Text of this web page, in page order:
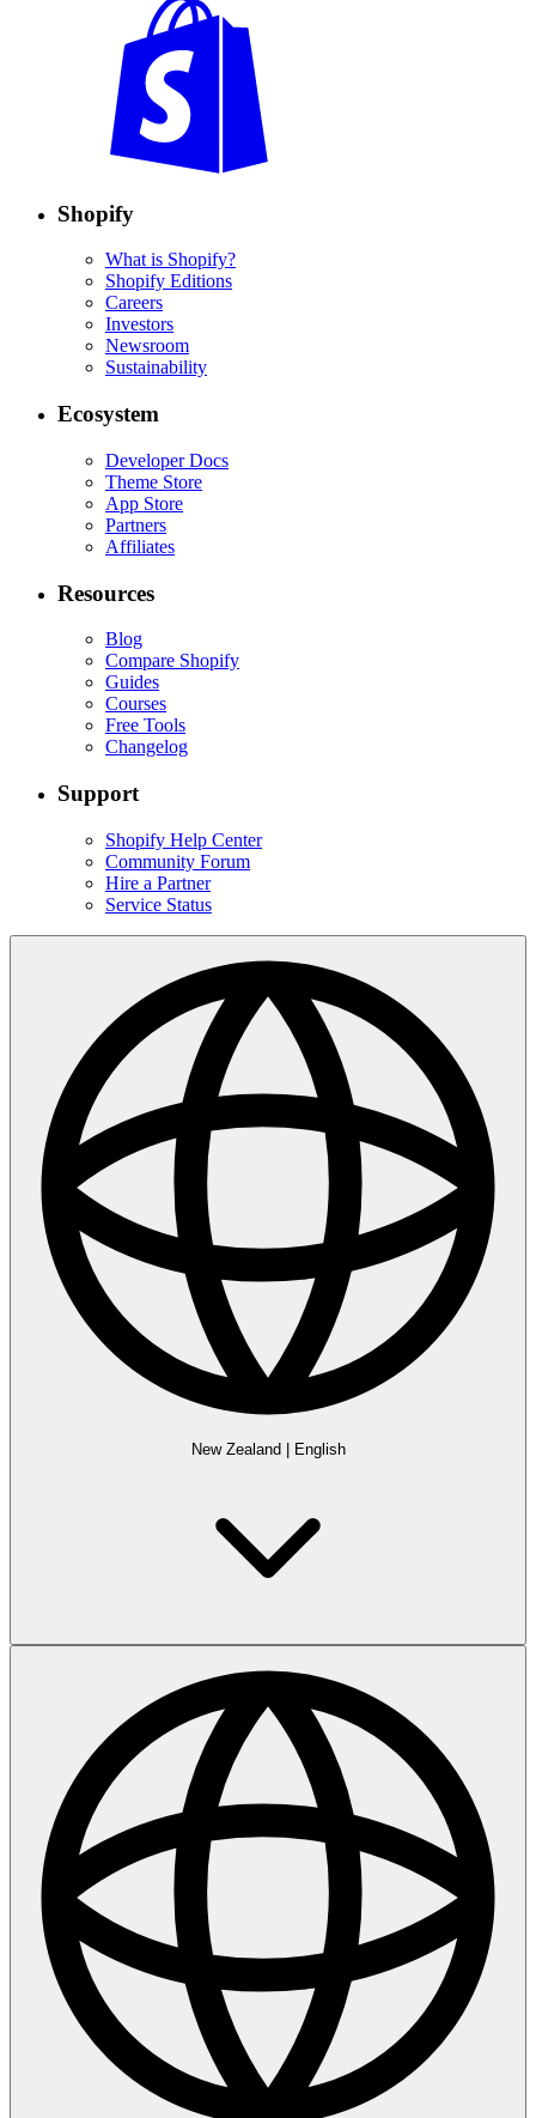
Shopify
What is Shopify?
Shopify Editions
Careers
Investors
Newsroom
Sustainability
Ecosystem
Developer Docs
Theme Store
App Store
Partners
Affiliates
Resources
Blog
Compare Shopify
Guides
Courses
Free Tools
Changelog
Support
Shopify Help Center
Community Forum
Hire a Partner
Service Status
New Zealand English